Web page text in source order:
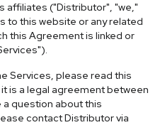
affiliates ("Distributor", "we,"
to this website or any related
this Agreement is linked or
Services, please read this
is a legal agreement between
a question about this
contact Distributor via